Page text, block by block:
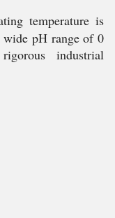
temperature is
wide pH range of 0
industrial